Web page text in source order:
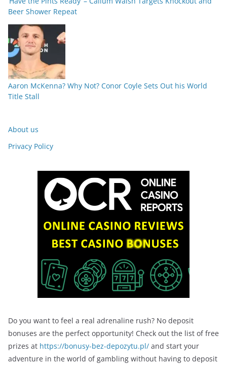
Beer Shower Repeat
Aaron McKenna? Why Not? Conor Coyle Sets Out his World
Title Stall
About us
Privacy Policy
Do you want to feel a real adrenaline rush? No deposit
bonuses are the perfect opportunity! Check out the list of free
prizes at https://bonusy-bez-depozytu.pl/ and start your
adventure in the world of gambling without having to deposit